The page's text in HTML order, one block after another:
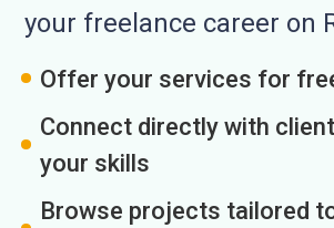
your freelance career on
Offer your services for
Connect directly with
your skills
Browse projects tailored